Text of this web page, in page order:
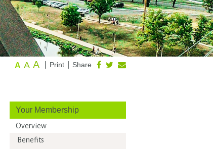
Share
Print
A A A
Your Membership
Overview
Benefits